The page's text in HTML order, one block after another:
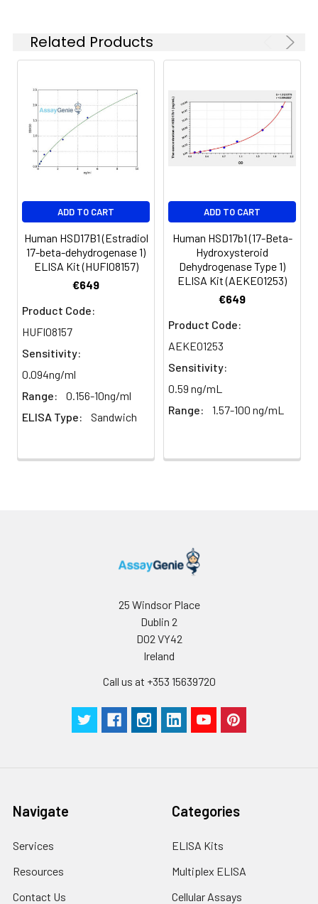
sample dilutions
Absorbent paper
measuring absorbance at 450nm
Log-log graph paper or computer
and software for ELISA data analysis
Related Products
ADD TO CART
Human HSD17B1 (Estradiol
17-beta-dehydrogenase 1)
ELISA Kit (HUFI08157)
€649
Product Code:
HUFI08157
Sensitivity:
0.094ng/ml
Range:
0.156-10ng/ml
ELISA Type:
Sandwich
ADD TO CART
Human HSD17b1 (17-Beta-
Hydroxysteroid
Dehydrogenase Type 1)
ELISA Kit (AEKE01253)
€649
Product Code:
AEKE01253
Sensitivity:
0.59 ng/mL
Range:
1.57-100 ng/mL
25 Windsor Place
Dublin 2
D02 VY42
Ireland
Call us at +353 15639720
Navigate
Services
Resources
Contact Us
Categories
ELISA Kits
Multiplex ELISA
Cellular Assays